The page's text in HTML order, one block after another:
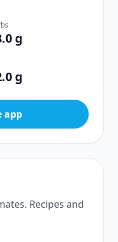
g
g
app
Recipes and